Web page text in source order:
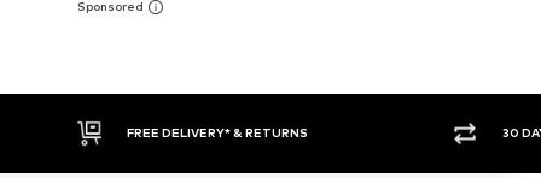
& RETURNS 30 DAY RETURN POLICY